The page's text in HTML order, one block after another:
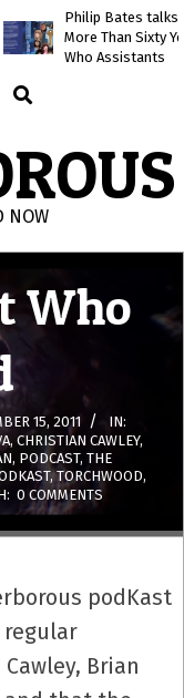
Philip Bates talks
More Than Sixty
Who Assistants
Search
NOW
Who
15, 2011
IN:
, CHRISTIAN CAWLEY,
, PODCAST, THE
,TORCHWOOD,
0 COMMENTS
podKast
regular
Brian